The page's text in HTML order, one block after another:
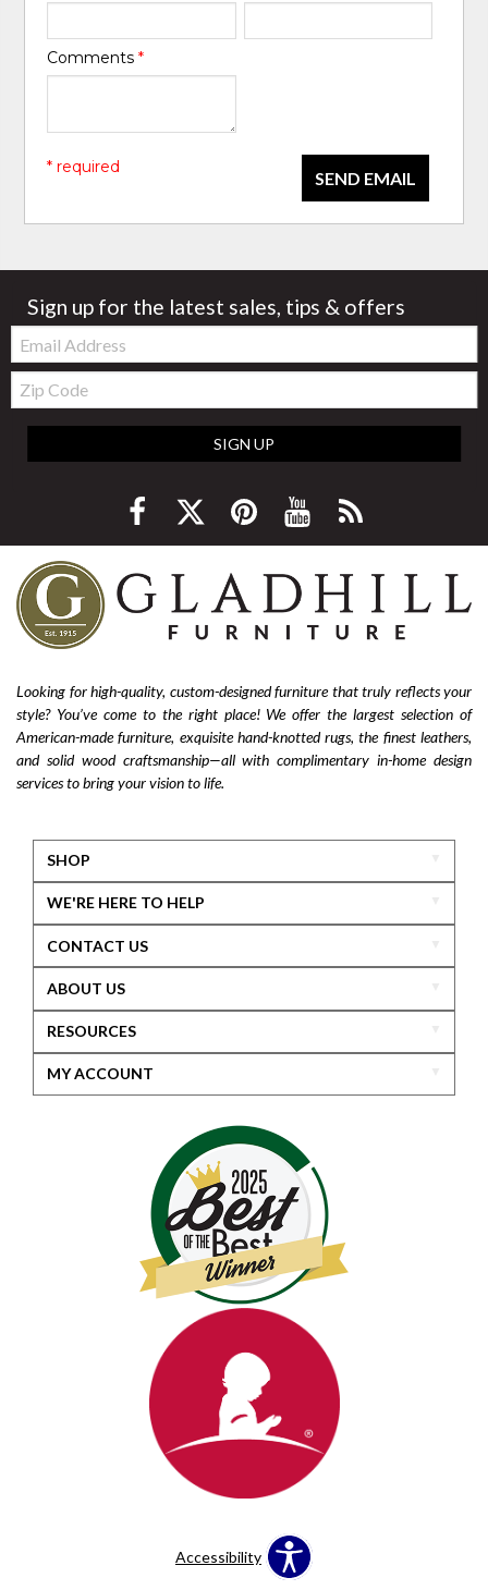
Comments*
SEND EMAIL
* required
Sign up for the latest sales, tips & offers
Email:
Zip
Code
SIGN UP
Looking for high-quality, custom-designed furniture that truly reflects your
style? You’ve come to the right place! We offer the largest selection of
American-made furniture, exquisite hand-knotted rugs, the finest leathers,
and solid wood craftsmanship—all with complimentary in-home design
services to bring your vision to life.
SHOP
WE'RE HERE TO HELP
CONTACT US
ABOUT US
RESOURCES
MY ACCOUNT
Accessibility